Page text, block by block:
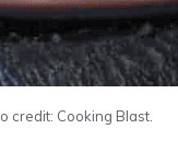
credit: Cooking Blast.